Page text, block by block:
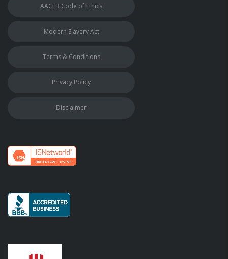
AACFB Code of Ethics
Modern Slavery Act
Terms & Conditions
Privacy Policy
Disclaimer